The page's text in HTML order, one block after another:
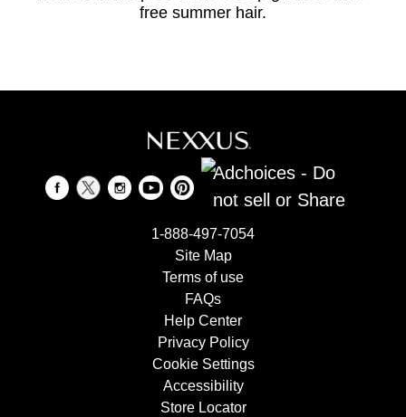
free summer hair.
Adchoices - Do
not sell or Share
1-888-497-7054
Site Map
Terms of use
FAQs
Help Center
Privacy Policy
Cookie Settings
Accessibility
Store Locator